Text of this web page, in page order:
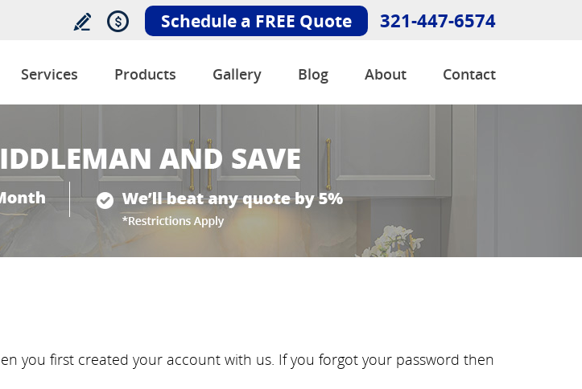
Schedule a FREE Quote 321-447-6574
Services Products Gallery Blog About Contact
you first created your account with us. If you forgot your password then